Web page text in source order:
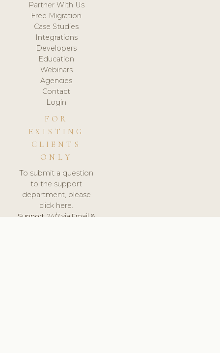
Partner With Us
Free Migration
Case Studies
Integrations
Developers
Education
Webinars
Agencies
Contact
Login
FOR
EXISTING
CLIENTS
ONLY
To submit a question
to the support
department, please
click here.
Support:24/7 via Email &